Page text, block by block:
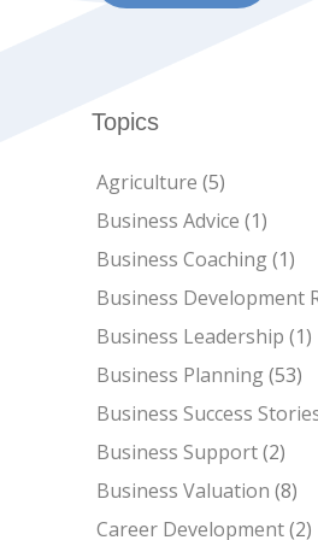
Topics
Agriculture (5)
Business Advice (1)
Business Coaching(1)
Business Development
Business Leadership (1)
Business Planning(53)
Business Success
Business Support(2)
Business Valuation (8)
Career Development(2)